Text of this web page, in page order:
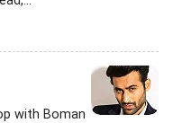
with Boman